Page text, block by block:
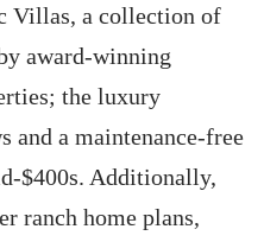
Villas, a collection of
award-winning
the luxury
and a maintenance-free
$400s. Additionally,
ranch home plans,